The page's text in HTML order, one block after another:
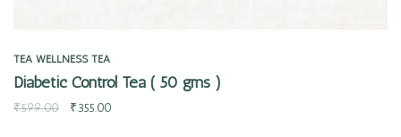
TEA WELLNESS TEA
Diabetic Control Tea ( 50 gms )
₹599.00 ₹355.00